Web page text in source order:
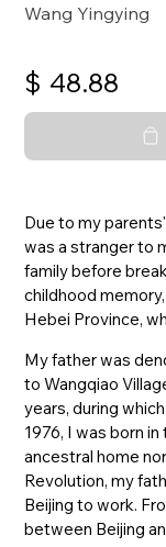
Wang Yingying
$ 48.88
Due to my
was a stranger to
family before
childhood
Hebei Province,
My father was
to Wangqiao
years, during
1976, I was born
ancestral home
Revolution, my
Beijing to work.
between Beijing